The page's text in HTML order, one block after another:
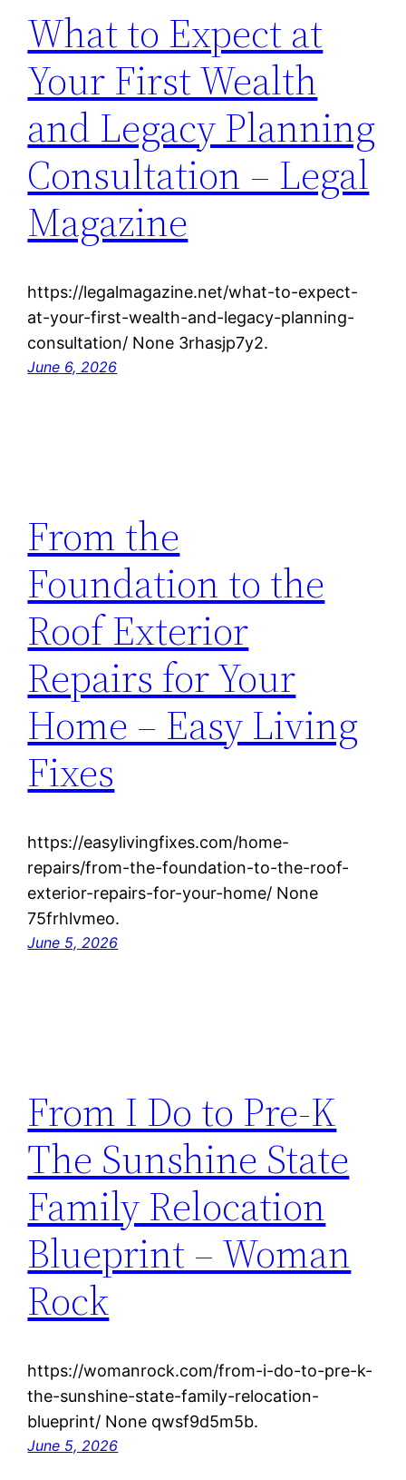
What to Expect at
Your First Wealth
and Legacy Planning
Consultation – Legal
Magazine
https://legalmagazine.net/what-to-expect-
at-your-first-wealth-and-legacy-planning-
consultation/ None 3rhasjp7y2.
June 6, 2026
From the
Foundation to the
Roof Exterior
Repairs for Your
Home – Easy Living
Fixes
https://easylivingfixes.com/home-
repairs/from-the-foundation-to-the-roof-
exterior-repairs-for-your-home/ None
75frhlvmeo.
June 5, 2026
From I Do to Pre-K
The Sunshine State
Family Relocation
Blueprint – Woman
Rock
https://womanrock.com/from-i-do-to-pre-k-
the-sunshine-state-family-relocation-
blueprint/ None qwsf9d5m5b.
June 5, 2026